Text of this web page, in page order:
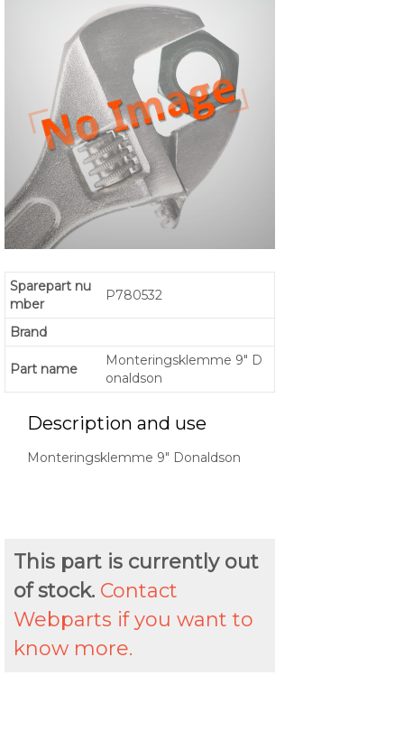
Sparepart nu
mber
P780532
Brand
Part name
Monteringsklemme 9" D
onaldson
Description and use
Monteringsklemme 9" Donaldson
This part is currently out
of stock. Contact
Webparts if you want to
know more.